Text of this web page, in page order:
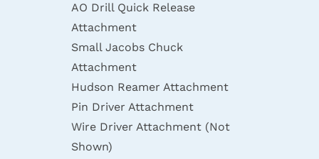
AO Drill Quick Release
Attachment
Small Jacobs Chuck
Attachment
Hudson Reamer Attachment
Pin Driver Attachment
Wire Driver Attachment (Not
Shown)